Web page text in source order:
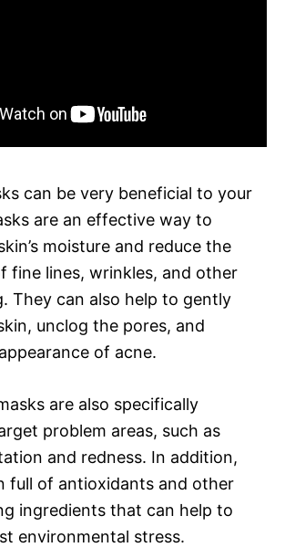
can be very beneficial to your
are an effective way to
moisture and reduce the
fine lines, wrinkles, and other
They can also help to gently
unclog the pores, and
of acne.
are also specifically
problem areas, such as
and redness. In addition,
full of antioxidants and other
ingredients that can help to
environmental stress.